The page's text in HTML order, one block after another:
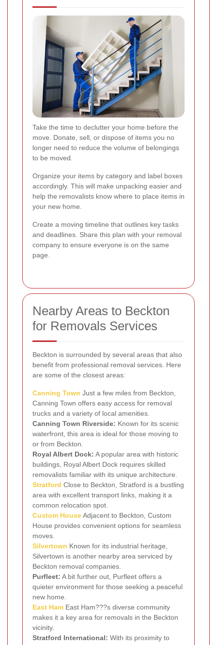
Take the time to declutter your home before the
move. Donate, sell, or dispose of items you no
longer need to reduce the volume of belongings
to be moved.
Organize your items by category and label boxes
accordingly. This will make unpacking easier and
help the removalists know where to place items in
your new home.
Create a moving timeline that outlines key tasks
and deadlines. Share this plan with your removal
company to ensure everyone is on the same
page.
Nearby Areas to Beckton
for Removals Services
Beckton is surrounded by several areas that also
benefit from professional removal services. Here
are some of the closest areas:
Canning Town Just a few miles from Beckton,
Canning Town offers easy access for removal
trucks and a variety of local amenities.
Canning Town Riverside: Known for its scenic
waterfront, this area is ideal for those moving to
or from Beckton.
Royal Albert Dock: A popular area with historic
buildings, Royal Albert Dock requires skilled
removalists familiar with its unique architecture.
Stratford Close to Beckton, Stratford is a bustling
area with excellent transport links, making it a
common relocation spot.
Custom HouseAdjacent to Beckton, Custom
House provides convenient options for seamless
moves.
Silvertown Known for its industrial heritage,
Silvertown is another nearby area serviced by
Beckton removal companies.
Purfleet: A bit further out, Purfleet offers a
quieter environment for those seeking a peaceful
new home.
East Ham East Ham???s diverse community
makes it a key area for removals in the Beckton
vicinity.
Stratford International: With its proximity to